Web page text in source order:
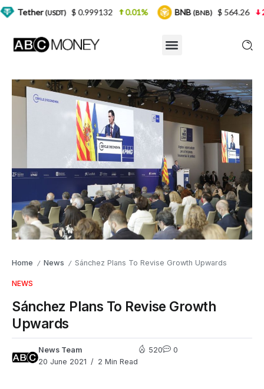
Home / News / Sánchez Plans To Revise Growth Upwards
NEWS
Sánchez Plans To Revise Growth
Upwards
News Team
20 June 2021
2 Min Read
520 0
$ 0.999132 0.01% BNB(BNB) $ 564.26 2.77%